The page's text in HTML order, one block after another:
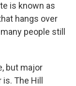
is known as
hangs over
people still
but major
The Hill